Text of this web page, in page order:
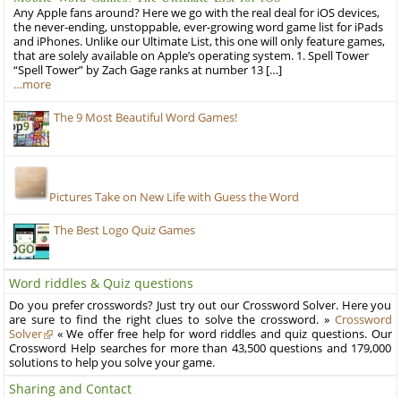
Any Apple fans around? Here we go with the real deal for iOS devices,
the never-ending, unstoppable, ever-growing word game list for iPads
and iPhones. Unlike our Ultimate List, this one will only feature games,
that are solely available on Apple’s operating system. 1. Spell Tower
“Spell Tower” by Zach Gage ranks at number 13 […]
…more
The 9 Most Beautiful Word Games!
Pictures Take on New Life with Guess the Word
The Best Logo Quiz Games
Word riddles & Quiz questions
Do you prefer crosswords? Just try out our Crossword Solver. Here you
are sure to find the right clues to solve the crossword. » Crossword
Solver
« We offer free help for word riddles and quiz questions. Our
Crossword Help searches for more than 43,500 questions and 179,000
solutions to help you solve your game.
Sharing and Contact